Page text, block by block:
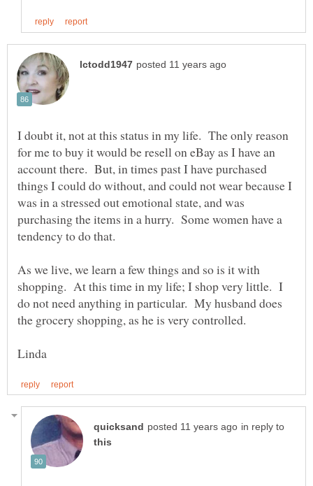
I doubt it, not at this status in my life. The only reason
for me to buy it would be resell on eBay as I have an
account there. But, in times past I have purchased
things I could do without, and could not wear because I
was in a stressed out emotional state, and was
purchasing the items in a hurry. Some women have a
tendency to do that.
As we live, we learn a few things and so is it with
shopping. At this time in my life; I shop very little. I
do not need anything in particular. My husband does
the grocery shopping, as he is very controlled.
in reply to